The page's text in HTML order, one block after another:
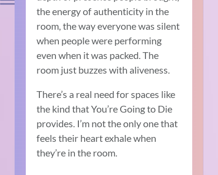
the energy of authenticity in the
room, the way everyone was silent
when people were performing
even when it was packed.The
room just buzzes with aliveness.
There’s a real need for spaces like
the kind that You’re Going to Die
provides. I’m not the only one that
feels their heart exhale when
they’re in the room.